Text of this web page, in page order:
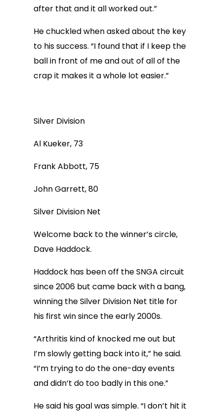
after that and it all worked out.”
He chuckled when asked about the key
to his success. “I found that if I keep the
ball in front of me and out of all of the
crap it makes it a whole lot easier.”
Silver Division
Al Kueker, 73
Frank Abbott, 75
John Garrett, 80
Silver Division Net
Welcome back to the winner’s circle,
Dave Haddock.
Haddock has been off the SNGA circuit
since 2006 but came back with a bang,
winning the Silver Division Net title for
his first win since the early 2000s.
“Arthritis kind of knocked me out but
I’m slowly getting back into it,” he said.
“I’m trying to do the one-day events
and didn’t do too badly in this one.”
He said his goal was simple. “I don’t hit it